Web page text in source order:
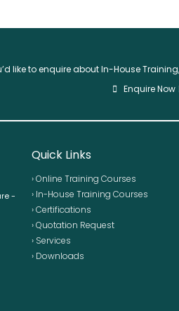
like to enquire about In-House
Enquire Now
-
Quick Links
› Online Training Courses
› In-House Training Courses
› Certifications
› Quotation Request
› Services
› Downloads